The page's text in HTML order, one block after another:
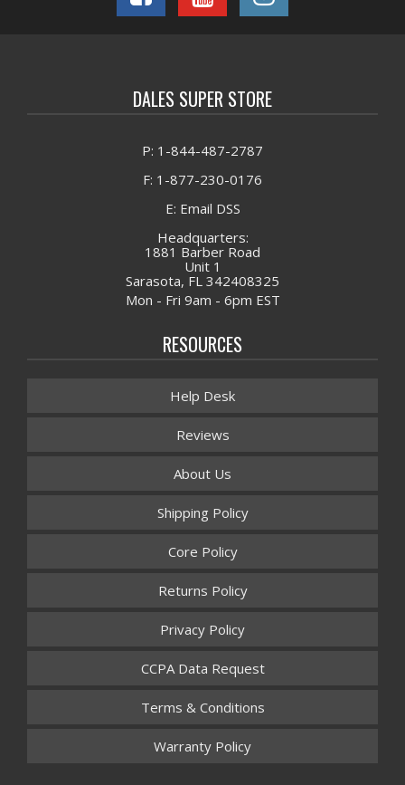
DALES SUPER STORE
P: 1-844-487-2787
F: 1-877-230-0176
E: Email DSS
Headquarters:
1881 Barber Road
Unit 1
Sarasota, FL 342408325
Mon - Fri 9am - 6pm EST
RESOURCES
Help Desk
Reviews
About Us
Shipping Policy
Core Policy
Returns Policy
Privacy Policy
CCPA Data Request
Terms & Conditions
Warranty Policy